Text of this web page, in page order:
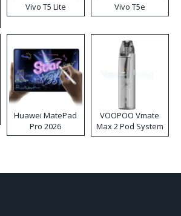
Vivo T5 Lite Vivo T5e
Huawei MatePad
Pro 2026
VOOPOO Vmate
Max 2 Pod System
Kit